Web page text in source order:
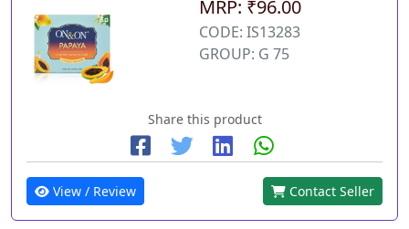
MRP: ₹96.00
CODE: IS13283
GROUP: G 75
Share this product
View / Review Contact Seller